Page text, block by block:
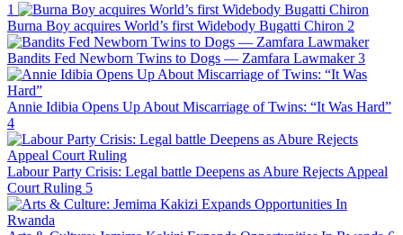
1
Burna Boy acquires World’s first Widebody Bugatti Chiron 2
Bandits Fed Newborn Twins to Dogs — Zamfara Lawmaker 3
Annie Idibia Opens Up About Miscarriage of Twins: “It Was Hard”
4
Labour Party Crisis: Legal battle Deepens as Abure Rejects Appeal
Court Ruling 5